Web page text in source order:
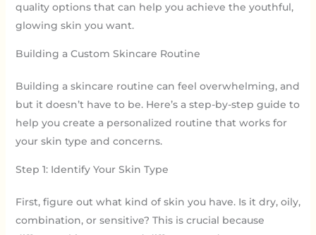
quality options that can help you achieve the youthful,
glowing skin you want.
Building a Custom Skincare Routine
Building a skincare routine can feel overwhelming, and
but it doesn’t have to be. Here’s a step-by-step guide to
help you create a personalized routine that works for
your skin type and concerns.
Step 1: Identify Your Skin Type
First, figure out what kind of skin you have. Is it dry, oily,
combination, or sensitive? This is crucial because